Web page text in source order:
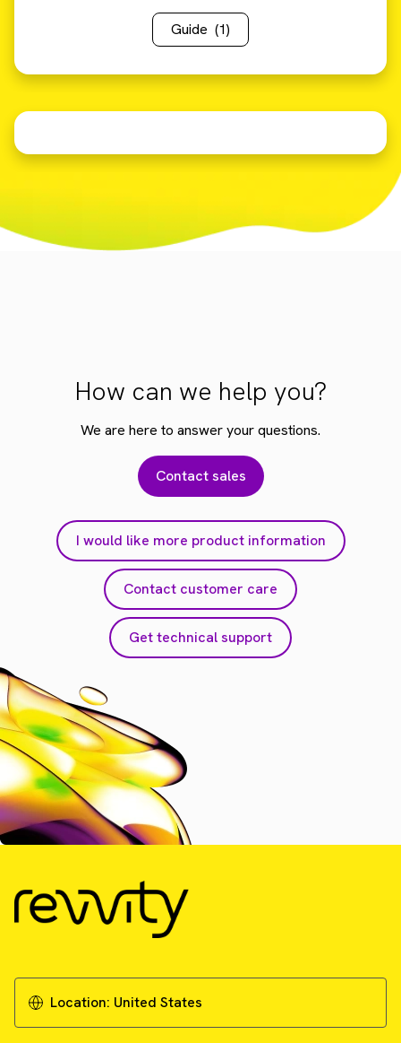
Guide (1)
How can we help you?
We are here to answer your questions.
Contact sales
I would like more product information
Contact customer care
Get technical support
Location: United States